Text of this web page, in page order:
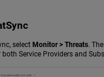
select Monitor > Threats.
Service Providers and